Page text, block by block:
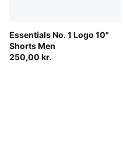
Essentials No. 1 Logo 10"
Shorts Men
250,00 kr.